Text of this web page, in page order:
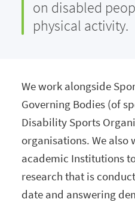
on disabled
physical activity.
We work alongside
Governing Bodies (of
Disability Sports
organisations. We
academic Institutions
research that is
date and answering